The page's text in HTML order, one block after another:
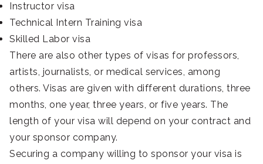
Instructor visa
Technical Intern Training visa
Skilled Labor visa
There are also other types of visas for professors,
artists, journalists, or medical services, among
others. Visas are given with different durations, three
months, one year, three years, or five years. The
length of your visa will depend on your contract and
your sponsor company.
Securing a company willing to sponsor your visa is